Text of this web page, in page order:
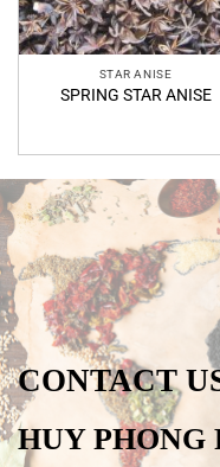
STAR ANISE
SPRING STAR ANISE
CONTACT
HUY PHONG